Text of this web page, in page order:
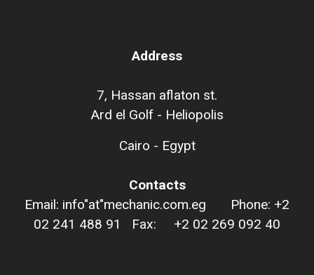
Address
7, Hassan aflaton st.
Ard el Golf - Heliopolis
Cairo - Egypt
Contacts
Email: info"at"mechanic.com.eg Phone: +2
02 241 488 91 Fax: +2 02 269 092 40